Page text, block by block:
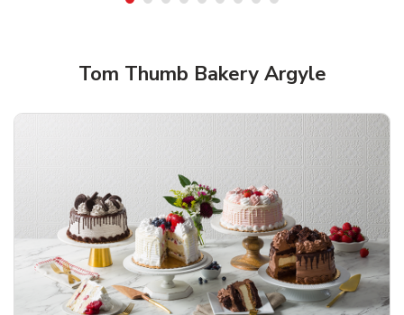
Overjoyed Textured Flower Cake
Tom Thumb Bakery Argyle